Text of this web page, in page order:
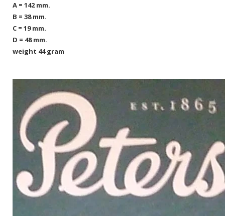
A = 142 mm.
B = 38 mm.
C = 19 mm.
D = 48 mm.
weight 44 gram